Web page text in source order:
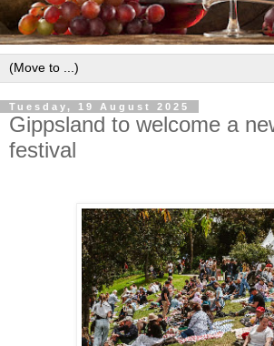
Tuesday, 19 August 2025
Gippsland to welcome a
festival